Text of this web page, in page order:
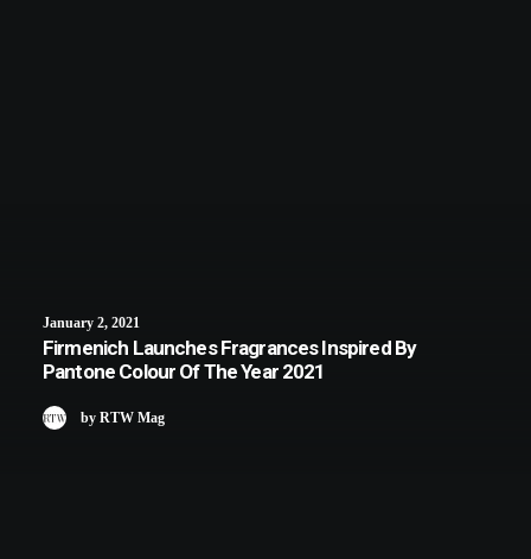
January 2, 2021
Firmenich Launches Fragrances Inspired By
Pantone Colour Of The Year 2021
by RTW Mag